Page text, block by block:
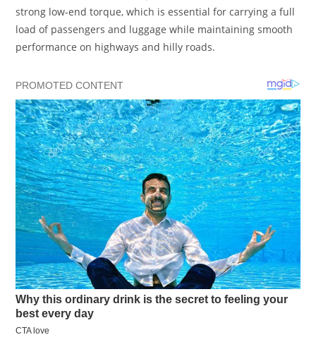
strong low-end torque, which is essential for carrying a full
load of passengers and luggage while maintaining smooth
performance on highways and hilly roads.